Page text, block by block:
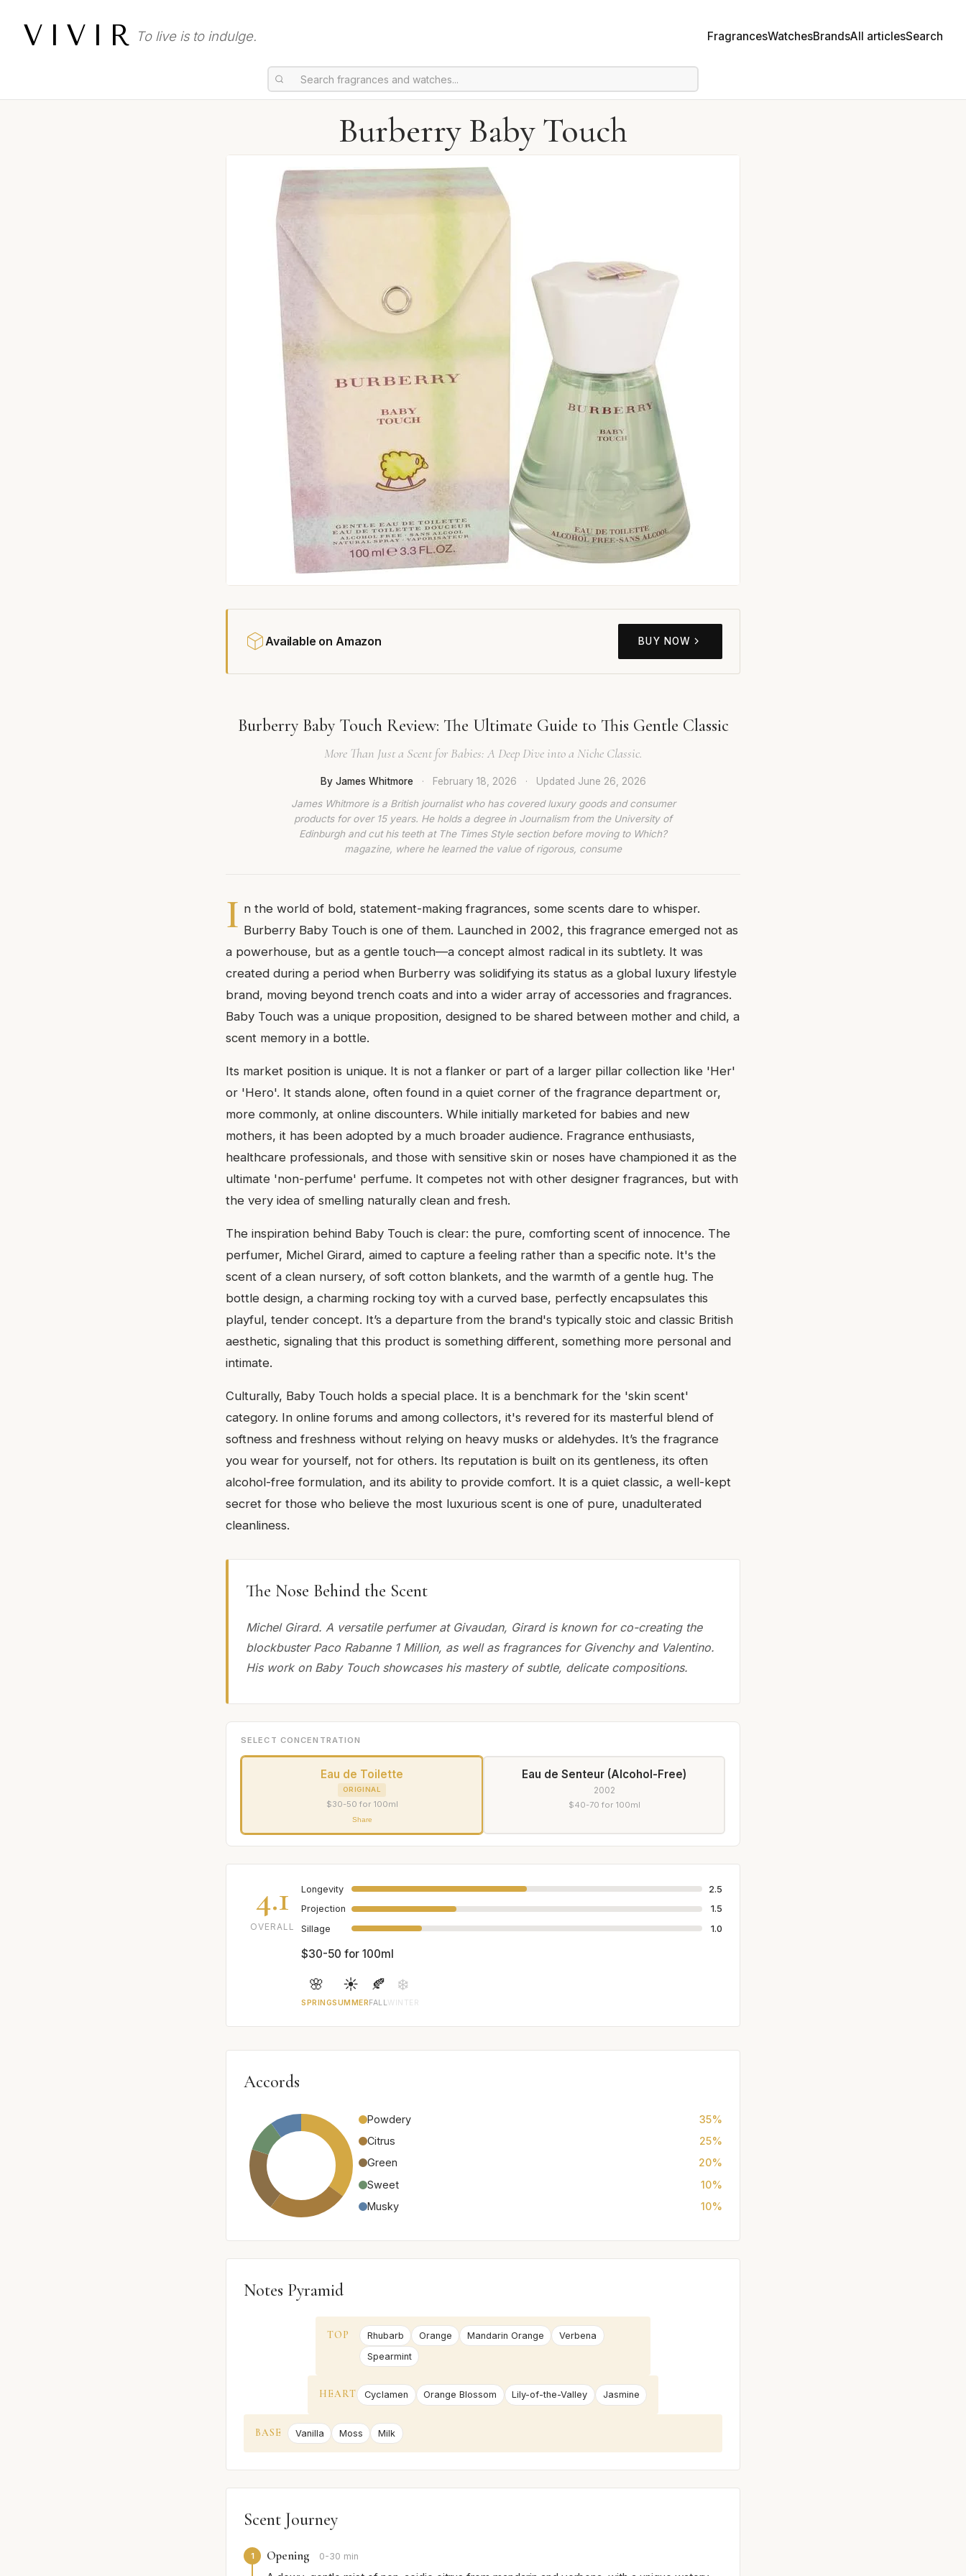
VIVIR To live is to indulge. FragrancesWatchesBrandsAll articlesSearch
Burberry Baby Touch
Available on Amazon BUY NOW
Burberry Baby Touch Review: The Ultimate Guide to This Gentle Classic
More Than Just a Scent for Babies: A Deep Dive into a Niche Classic.
By James Whitmore · February 18, 2026 · Updated June 26, 2026
James Whitmore is a British journalist who has covered luxury goods and consumer
products for over 15 years. He holds a degree in Journalism from the University of
Edinburgh and cut his teeth at The Times Style section before moving to Which?
magazine, where he learned the value of rigorous, consume
I n the world of bold, statement-making fragrances, some scents dare to whisper.
Burberry Baby Touch is one of them. Launched in 2002, this fragrance emerged not as
a powerhouse, but as a gentle touch—a concept almost radical in its subtlety. It was
created during a period when Burberry was solidifying its status as a global luxury lifestyle
brand, moving beyond trench coats and into a wider array of accessories and fragrances.
Baby Touch was a unique proposition, designed to be shared between mother and child, a
scent memory in a bottle.
Its market position is unique. It is not a flanker or part of a larger pillar collection like 'Her'
or 'Hero'. It stands alone, often found in a quiet corner of the fragrance department or,
more commonly, at online discounters. While initially marketed for babies and new
mothers, it has been adopted by a much broader audience. Fragrance enthusiasts,
healthcare professionals, and those with sensitive skin or noses have championed it as the
ultimate 'non-perfume' perfume. It competes not with other designer fragrances, but with
the very idea of smelling naturally clean and fresh.
The inspiration behind Baby Touch is clear: the pure, comforting scent of innocence. The
perfumer, Michel Girard, aimed to capture a feeling rather than a specific note. It's the
scent of a clean nursery, of soft cotton blankets, and the warmth of a gentle hug. The
bottle design, a charming rocking toy with a curved base, perfectly encapsulates this
playful, tender concept. It’s a departure from the brand's typically stoic and classic British
aesthetic, signaling that this product is something different, something more personal and
intimate.
Culturally, Baby Touch holds a special place. It is a benchmark for the 'skin scent'
category. In online forums and among collectors, it's revered for its masterful blend of
softness and freshness without relying on heavy musks or aldehydes. It’s the fragrance
you wear for yourself, not for others. Its reputation is built on its gentleness, its often
alcohol-free formulation, and its ability to provide comfort. It is a quiet classic, a well-kept
secret for those who believe the most luxurious scent is one of pure, unadulterated
cleanliness.
The Nose Behind the Scent
Michel Girard. A versatile perfumer at Givaudan, Girard is known for co-creating the
blockbuster Paco Rabanne 1 Million, as well as fragrances for Givenchy and Valentino.
His work on Baby Touch showcases his mastery of subtle, delicate compositions.
SELECT CONCENTRATION
Eau de Toilette
ORIGINAL
$30-50 for 100ml
Share
Eau de Senteur (Alcohol-Free)
2002
$40-70 for 100ml
4.1
OVERALL
Longevity
2.5
Projection
1.5
Sillage
1.0
$30-50 for 100ml
🌸
SPRING
☀️
SUMMER
🍂
FALL
❄️
WINTER
Accords
Powdery
35%
Citrus
25%
Green
20%
Sweet
10%
Musky
10%
Notes Pyramid
TOP Rhubarb Orange Mandarin Orange
Verbena
Spearmint
HEART Cyclamen Orange Blossom Lily-of-the-Valley Jasmine
BASE Vanilla Moss Milk
Scent Journey
1 Opening 0-30 min